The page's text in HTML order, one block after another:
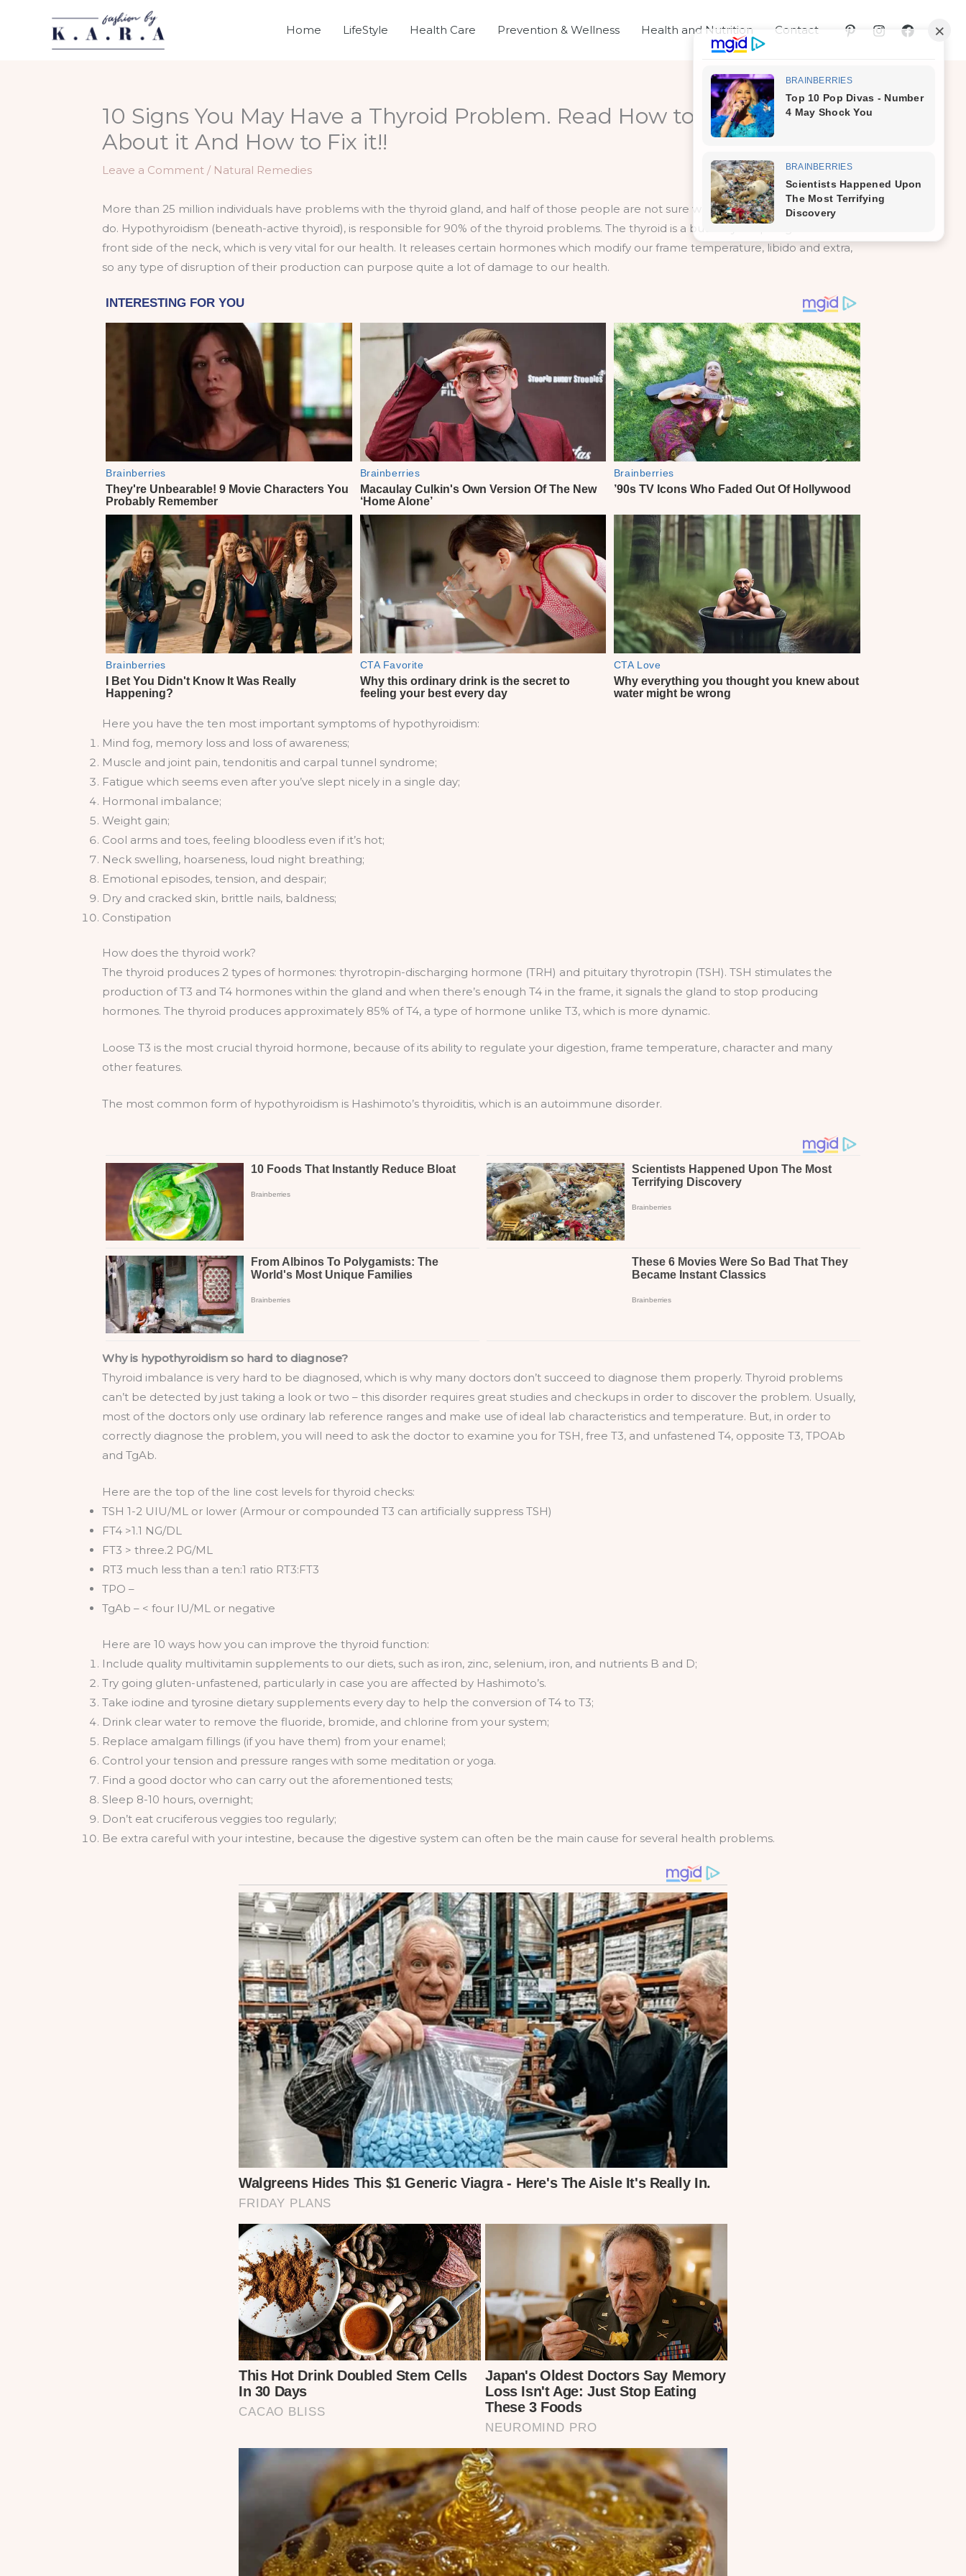
Home LifeStyle Health Care Prevention & Wellness Health and Nutrition Contact
10 Signs You May Have a Thyroid Problem. Read How to Find Out
About it And How to Fix it!!
Leave a Comment / Natural Remedies
More than 25 million individuals have problems with the thyroid gland, and half of those people are not sure what they should and shouldn’t
do. Hypothyroidism (beneath-active thyroid), is responsible for 90% of the thyroid problems. The thyroid is a butterfly-shaped gland on the
front side of the neck, which is very vital for our health. It releases certain hormones which modify our frame temperature, libido and extra,
so any type of disruption of their production can purpose quite a lot of damage to our health.
Here you have the ten most important symptoms of hypothyroidism:
Mind fog, memory loss and loss of awareness;
Muscle and joint pain, tendonitis and carpal tunnel syndrome;
Fatigue which seems even after you’ve slept nicely in a single day;
Hormonal imbalance;
Weight gain;
Cool arms and toes, feeling bloodless even if it’s hot;
Neck swelling, hoarseness, loud night breathing;
Emotional episodes, tension, and despair;
Dry and cracked skin, brittle nails, baldness;
Constipation
How does the thyroid work?
The thyroid produces 2 types of hormones: thyrotropin-discharging hormone (TRH) and pituitary thyrotropin (TSH). TSH stimulates the
production of T3 and T4 hormones within the gland and when there’s enough T4 in the frame, it signals the gland to stop producing
hormones. The thyroid produces approximately 85% of T4, a type of hormone unlike T3, which is more dynamic.
Loose T3 is the most crucial thyroid hormone, because of its ability to regulate your digestion, frame temperature, character and many
other features.
The most common form of hypothyroidism is Hashimoto’s thyroiditis, which is an autoimmune disorder.
Why is hypothyroidism so hard to diagnose?
Thyroid imbalance is very hard to be diagnosed, which is why many doctors don’t succeed to diagnose them properly. Thyroid problems
can’t be detected by just taking a look or two – this disorder requires great studies and checkups in order to discover the problem. Usually,
most of the doctors only use ordinary lab reference ranges and make use of ideal lab characteristics and temperature. But, in order to
correctly diagnose the problem, you will need to ask the doctor to examine you for TSH, free T3, and unfastened T4, opposite T3, TPOAb
and TgAb.
Here are the top of the line cost levels for thyroid checks:
TSH 1-2 UIU/ML or lower (Armour or compounded T3 can artificially suppress TSH)
FT4 >1.1 NG/DL
FT3 > three.2 PG/ML
RT3 much less than a ten:1 ratio RT3:FT3
TPO –
TgAb – < four IU/ML or negative
Here are 10 ways how you can improve the thyroid function:
Include quality multivitamin supplements to our diets, such as iron, zinc, selenium, iron, and nutrients B and D;
Try going gluten-unfastened, particularly in case you are affected by Hashimoto’s.
Take iodine and tyrosine dietary supplements every day to help the conversion of T4 to T3;
Drink clear water to remove the fluoride, bromide, and chlorine from your system;
Replace amalgam fillings (if you have them) from your enamel;
Control your tension and pressure ranges with some meditation or yoga.
Find a good doctor who can carry out the aforementioned tests;
Sleep 8-10 hours, overnight;
Don’t eat cruciferous veggies too regularly;
Be extra careful with your intestine, because the digestive system can often be the main cause for several health problems.